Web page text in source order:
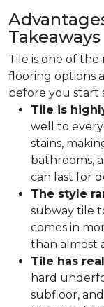
Takeaways
Tile is one of
flooring options
before you start
Tile is
well to
stains,
bathrooms,
can last for
The style
subway tile
comes in
than almost
Tile has
hard
subfloor,